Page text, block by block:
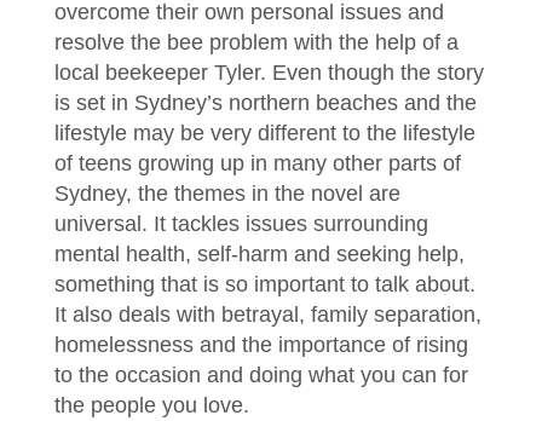
overcome their own personal issues and
resolve the bee problem with the help of a
local beekeeper Tyler. Even though the story
is set in Sydney’s northern beaches and the
lifestyle may be very different to the lifestyle
of teens growing up in many other parts of
Sydney, the themes in the novel are
universal. It tackles issues surrounding
mental health, self-harm and seeking help,
something that is so important to talk about.
It also deals with betrayal, family separation,
homelessness and the importance of rising
to the occasion and doing what you can for
the people you love.